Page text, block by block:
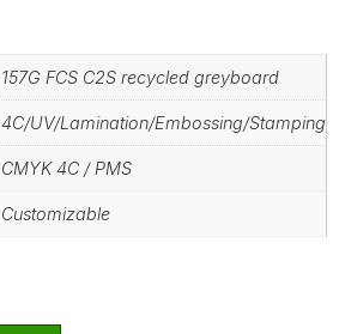
157G FCS C2S recycled greyboard
4C/UV/Lamination/Embossing/Stamping
CMYK 4C / PMS
Customizable